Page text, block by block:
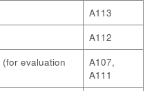
A113
A112
(for evaluation
A107,
A111